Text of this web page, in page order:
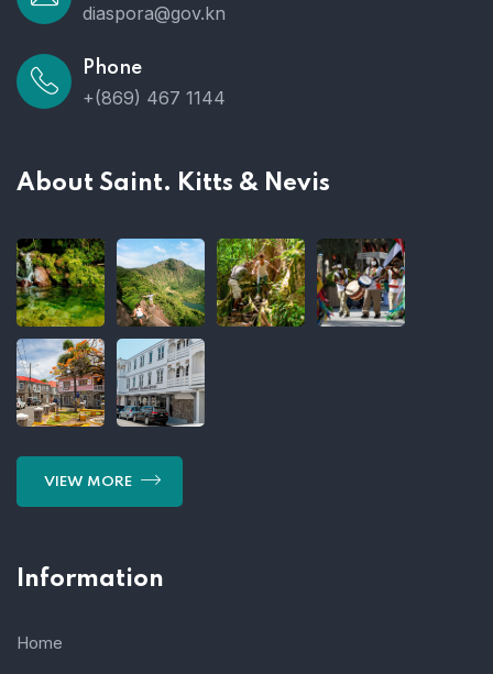
diaspora@gov.kn
Phone
+(869) 467 1144
About Saint. Kitts & Nevis
VIEW MORE
Information
Home